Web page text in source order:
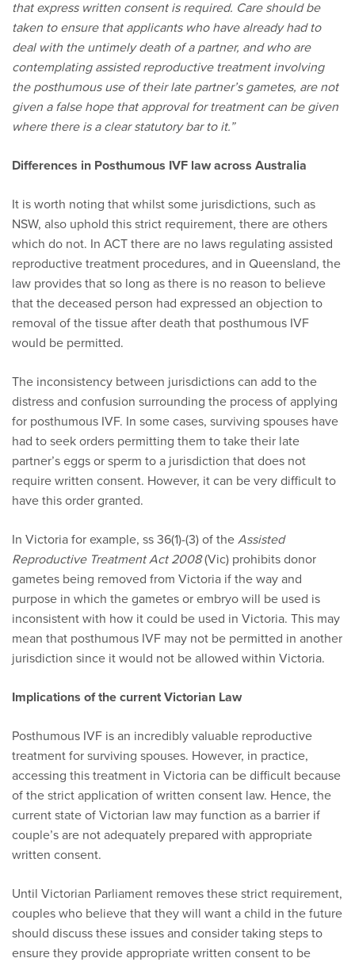
that express written consent is required. Care should be
taken to ensure that applicants who have already had to
deal with the untimely death of a partner, and who are
contemplating assisted reproductive treatment involving
the posthumous use of their late partner’s gametes, are not
given a false hope that approval for treatment can be given
where there is a clear statutory bar to it.”
Differences in Posthumous IVF law across Australia
It is worth noting that whilst some jurisdictions, such as
NSW, also uphold this strict requirement, there are others
which do not. In ACT there are no laws regulating assisted
reproductive treatment procedures, and in Queensland, the
law provides that so long as there is no reason to believe
that the deceased person had expressed an objection to
removal of the tissue after death that posthumous IVF
would be permitted.
The inconsistency between jurisdictions can add to the
distress and confusion surrounding the process of applying
for posthumous IVF. In some cases, surviving spouses have
had to seek orders permitting them to take their late
partner’s eggs or sperm to a jurisdiction that does not
require written consent. However, it can be very difficult to
have this order granted.
In Victoria for example, ss 36(1)-(3) of theAssisted
Reproductive Treatment Act 2008(Vic) prohibits donor
gametes being removed from Victoria if the way and
purpose in which the gametes or embryo will be used is
inconsistent with how it could be used in Victoria. This may
mean that posthumous IVF may not be permitted in another
jurisdiction since it would not be allowed within Victoria.
Implications of the current Victorian Law
Posthumous IVF is an incredibly valuable reproductive
treatment for surviving spouses. However, in practice,
accessing this treatment in Victoria can be difficult because
of the strict application of written consent law. Hence, the
current state of Victorian law may function as a barrier if
couple’s are not adequately prepared with appropriate
written consent.
Until Victorian Parliament removes these strict requirement,
couples who believe that they will want a child in the future
should discuss these issues and consider taking steps to
ensure they provide appropriate written consent to be